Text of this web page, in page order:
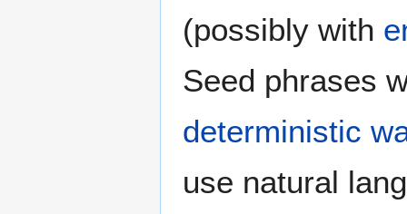
(possibly with
Seed phrases
deterministic
use natural